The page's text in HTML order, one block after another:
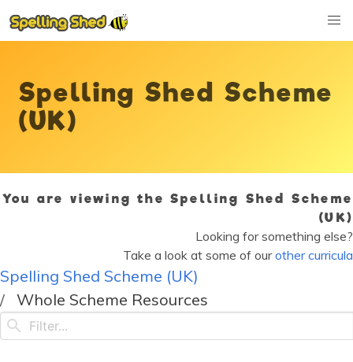
Spelling Shed Scheme
(UK)
You are viewing the Spelling Shed Scheme
(UK)
Looking for something else?
Take a look at some of ourother curricula
Spelling Shed Scheme (UK)
Whole Scheme Resources